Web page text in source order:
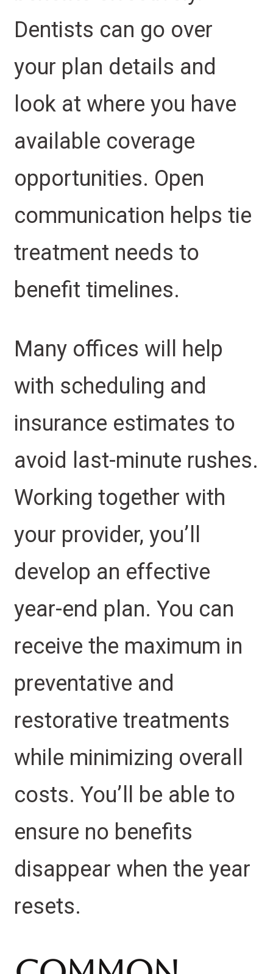
Dentists can go over
your plan details and
look at where you have
available coverage
opportunities. Open
communication helps tie
treatment needs to
benefit timelines.
Many offices will help
with scheduling and
insurance estimates to
avoid last-minute rushes.
Working together with
your provider, you’ll
develop an effective
year-end plan. You can
receive the maximum in
preventative and
restorative treatments
while minimizing overall
costs. You’ll be able to
ensure no benefits
disappear when the year
resets.